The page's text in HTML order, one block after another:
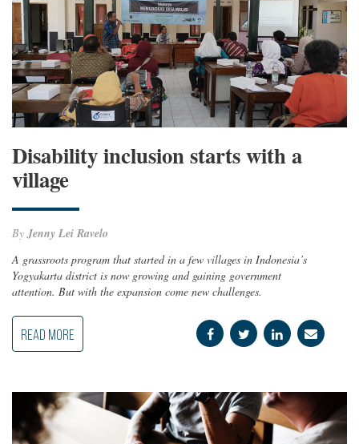
Disability inclusion starts with a
village
ByJenny Lei Ravelo
A grassroots program that started in a few villages in Indonesia’s
Yogyakarta district is now growing and gaining government
attention. But with the expansion come new challenges.
READ MORE